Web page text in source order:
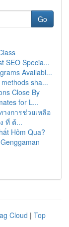
Go
SEO Specia...
Availabl...
sha...
Close By
for L...
งการช่วยเหลือ
ที่ ต้...
Hôm Qua?
Cloud | Top